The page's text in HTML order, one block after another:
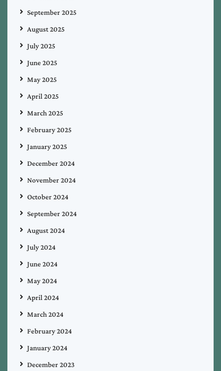
September 2025
August 2025
July 2025
June 2025
May 2025
April 2025
March 2025
February 2025
January 2025
December 2024
November 2024
October 2024
September 2024
August 2024
July 2024
June 2024
May 2024
April 2024
March 2024
February 2024
January 2024
December 2023